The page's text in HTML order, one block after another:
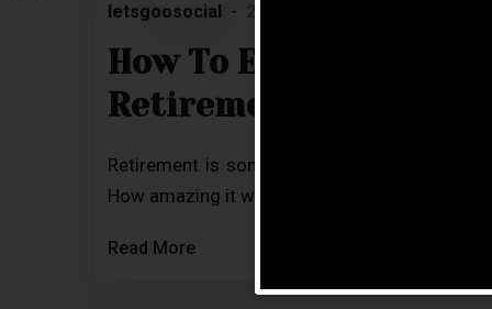
letsgoosocial
How To Effectively
Retirement?
Retirement is something most of us would
How amazing it would be to put your legs up,
Read More